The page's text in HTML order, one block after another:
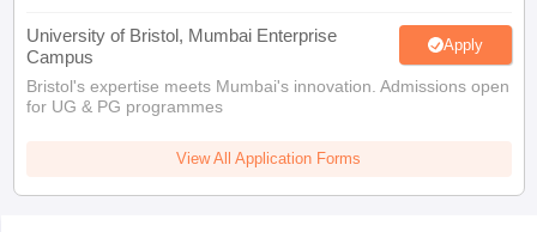
University of Bristol, Mumbai Enterprise
Campus
Apply
Bristol's expertise meets Mumbai's innovation. Admissions open
for UG & PG programmes
View All Application Forms